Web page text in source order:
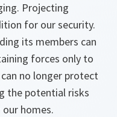
Projecting
for our security.
its members can
forces only to
no longer protect
the potential risks
homes.